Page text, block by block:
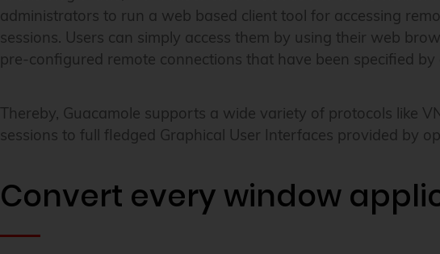
administrators to run a web based client tool for accessing
sessions. Users can simply access them by using their web
pre-configured remote connections that have been specified
Thereby, Guacamole supports a wide variety of protocols like
sessions to full fledged Graphical User Interfaces provided by
Convert every window